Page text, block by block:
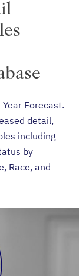
Forecast.
detail,
including
by
Race, and